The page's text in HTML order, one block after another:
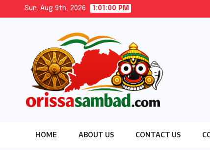
Sun. Aug 9th, 2026 1:01:02 PM
HOME ABOUT US CONTACT US